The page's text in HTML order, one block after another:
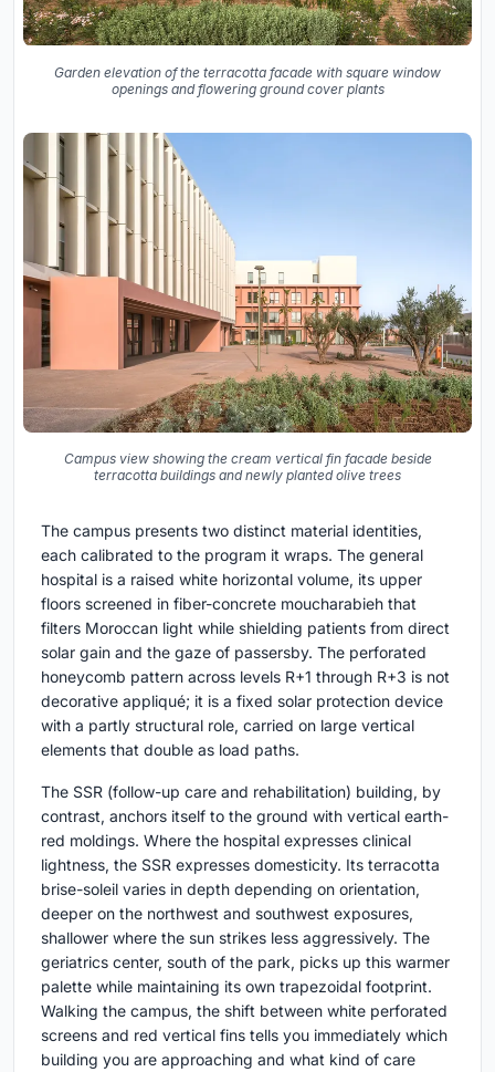
Garden elevation of the terracotta facade with square window
openings and flowering ground cover plants
Campus view showing the cream vertical fin facade beside
terracotta buildings and newly planted olive trees
The campus presents two distinct material identities,
each calibrated to the program it wraps. The general
hospital is a raised white horizontal volume, its upper
floors screened in fiber-concrete moucharabieh that
filters Moroccan light while shielding patients from direct
solar gain and the gaze of passersby. The perforated
honeycomb pattern across levels R+1 through R+3 is not
decorative appliqué; it is a fixed solar protection device
with a partly structural role, carried on large vertical
elements that double as load paths.
The SSR (follow-up care and rehabilitation) building, by
contrast, anchors itself to the ground with vertical earth-
red moldings. Where the hospital expresses clinical
lightness, the SSR expresses domesticity. Its terracotta
brise-soleil varies in depth depending on orientation,
deeper on the northwest and southwest exposures,
shallower where the sun strikes less aggressively. The
geriatrics center, south of the park, picks up this warmer
palette while maintaining its own trapezoidal footprint.
Walking the campus, the shift between white perforated
screens and red vertical fins tells you immediately which
building you are approaching and what kind of care